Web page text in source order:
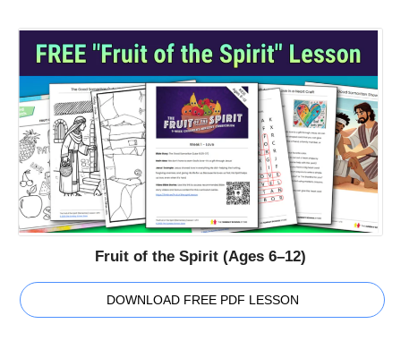
Fruit of the Spirit (Ages 6–12)
DOWNLOAD FREE PDF LESSON